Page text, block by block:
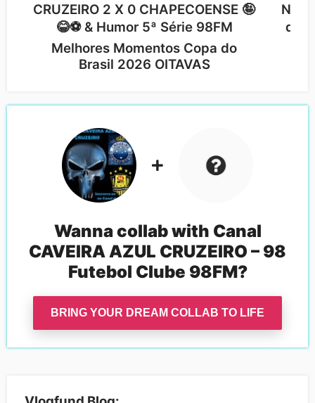
CRUZEIRO 2 X 0 CHAPECOENSE 🤪
😂⚽ & Humor 5ª Série 98FM
Melhores Momentos Copa do
Brasil 2026 OITAVAS
de
Wanna collab with Canal
CAVEIRA AZUL CRUZEIRO – 98
Futebol Clube 98FM?
BRING YOUR DREAM COLLAB TO LIFE